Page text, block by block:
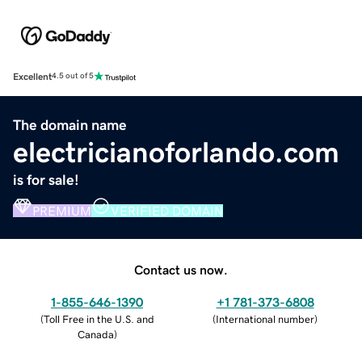
Excellent4.5 out of 5
The domain name
electricianoforlando.com
is for sale!
PREMIUM VERIFIED DOMAIN
Contact us now.
1-855-646-1390
(Toll Free in the U.S. and
Canada)
+1 781-373-6808
(International number)